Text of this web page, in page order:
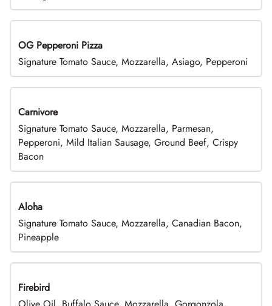
OG Pepperoni Pizza
Signature Tomato Sauce, Mozzarella, Asiago, Pepperoni
Carnivore
Signature Tomato Sauce, Mozzarella, Parmesan,
Pepperoni, Mild Italian Sausage, Ground Beef, Crispy
Bacon
Aloha
Signature Tomato Sauce, Mozzarella, Canadian Bacon,
Pineapple
Firebird